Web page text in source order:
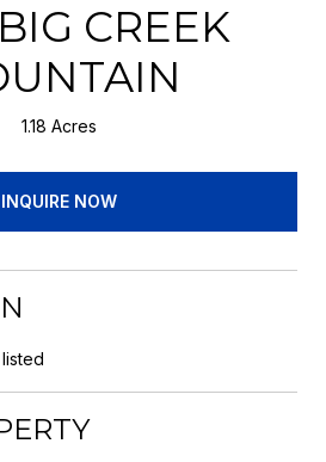
CREEK
1.18 Acres
INQUIRE NOW